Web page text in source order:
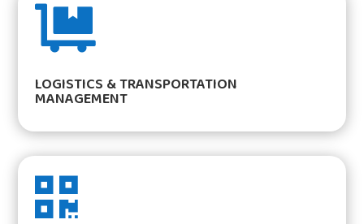

LOGISTICS & TRANSPORTATION
MANAGEMENT
